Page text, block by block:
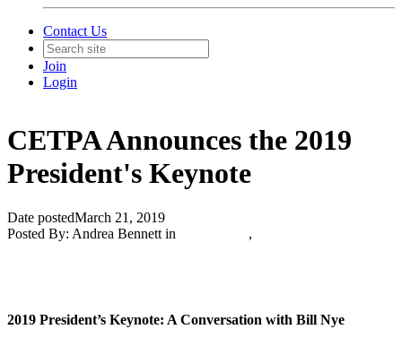
Contact Us
Join
Login
CETPA Announces the 2019
President's Keynote
Date postedMarch 21, 2019
Posted By: Andrea Bennett in ,
2019 President’s Keynote: A Conversation with Bill Nye